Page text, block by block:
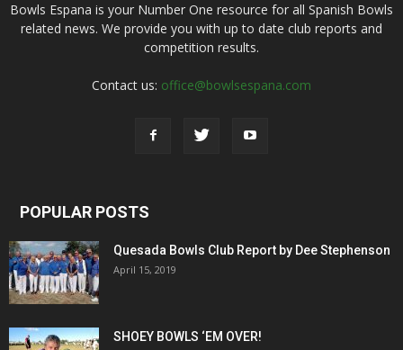
Bowls Espana is your Number One resource for all Spanish Bowls
related news. We provide you with up to date club reports and
competition results.
Contact us: office@bowlsespana.com
POPULAR POSTS
Quesada Bowls Club Report by Dee Stephenson
April 15, 2019
SHOEY BOWLS ‘EM OVER!